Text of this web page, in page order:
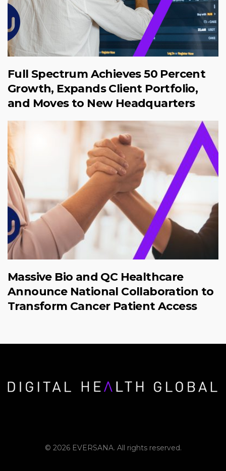
Full Spectrum Achieves 50 Percent
Growth, Expands Client Portfolio,
and Moves to New Headquarters
Massive Bio and QC Healthcare
Announce National Collaboration to
Transform Cancer Patient Access
© 2026 EVERSANA. All rights reserved.